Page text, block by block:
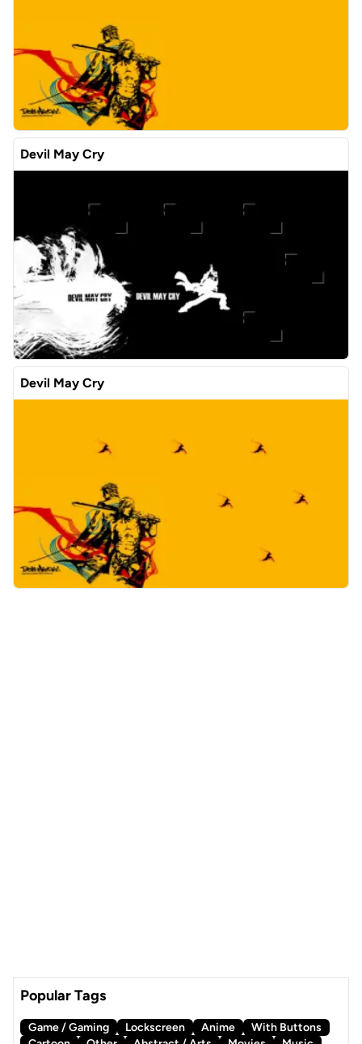
Devil May Cry
Devil May Cry
Popular Tags
Game / Gaming Lockscreen Anime
With Buttons